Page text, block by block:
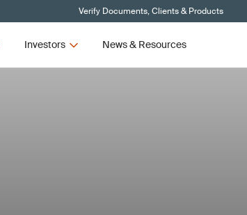
Verify Documents, Clients & Products
Investors News & Resources